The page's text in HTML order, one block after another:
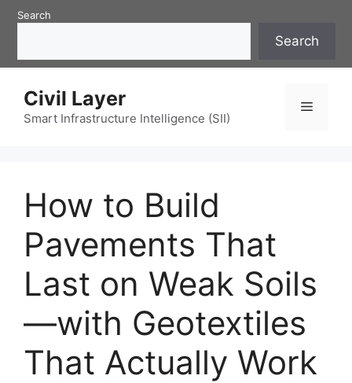
SkipSearch
Search
Civil Layer
Smart Infrastructure Intelligence (SII)
Menu
How to Build
Pavements That
Last on Weak Soils
—with Geotextiles
That Actually Work